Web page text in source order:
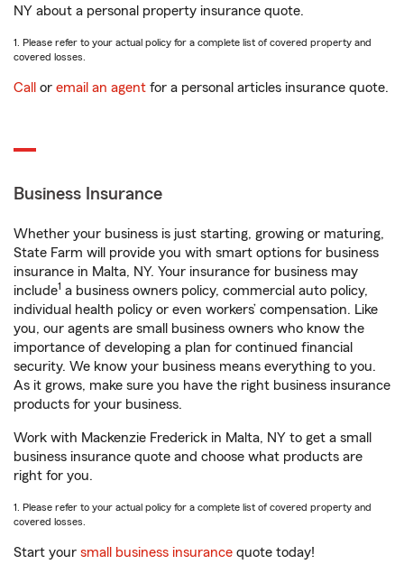
NY about a personal property insurance quote.
1. Please refer to your actual policy for a complete list of covered property and
covered losses.
Call or email an agent for a personal articles insurance quote.
Business Insurance
Whether your business is just starting, growing or maturing,
State Farm will provide you with smart options for business
insurance in Malta, NY. Your insurance for business may
include1 a business owners policy, commercial auto policy,
individual health policy or even workers’ compensation. Like
you, our agents are small business owners who know the
importance of developing a plan for continued financial
security. We know your business means everything to you.
As it grows, make sure you have the right business insurance
products for your business.
Work with Mackenzie Frederick in Malta, NY to get a small
business insurance quote and choose what products are
right for you.
1. Please refer to your actual policy for a complete list of covered property and
covered losses.
Start your small business insurance quote today!